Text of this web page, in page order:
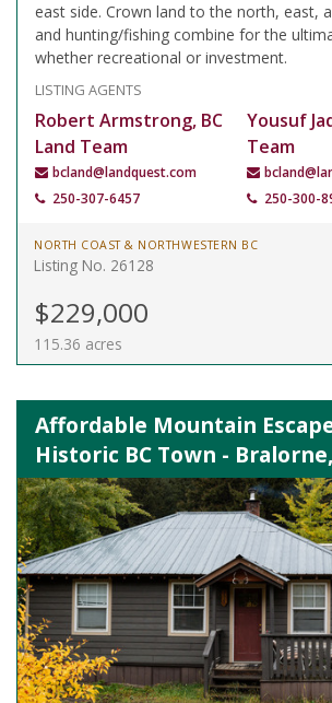
east side. Crown land to the north, east,
and hunting/fishing combine for the
whether recreational or investment.
LISTING AGENTS
Robert Armstrong, BC
Land Team
bcland@landquest.com
250-307-6457
Yousuf
Team
250-300-
NORTH COAST & NORTHWESTERN BC
Listing No. 26128
$229,000
115.36 acres
Affordable Mountain
Historic BC Town -